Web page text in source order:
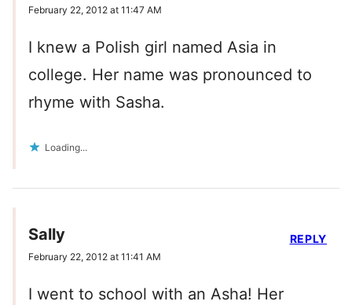
February 22, 2012 at 11:47 AM
I knew a Polish girl named Asia in
college. Her name was pronounced to
rhyme with Sasha.
Loading...
Sally
February 22, 2012 at 11:41 AM
I went to school with an Asha! Her
REPLY